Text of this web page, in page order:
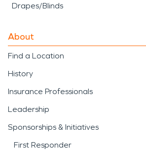
Drapes/Blinds
About
Find a Location
History
Insurance Professionals
Leadership
Sponsorships & Initiatives
First Responder